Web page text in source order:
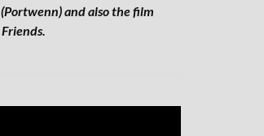
and also the film